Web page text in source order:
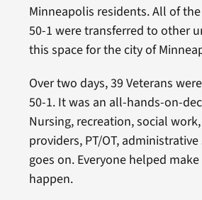
Minneapolis residents. All of
50-1 were transferred to other
this space for the city of
Over two days, 39 Veterans
50-1. It was an all-hands-on-
Nursing, recreation, social
providers, PT/OT,
goes on. Everyone helped
happen.